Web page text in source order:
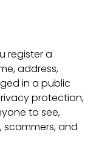
register a
address,
in a public
protection,
to see,
scammers, and